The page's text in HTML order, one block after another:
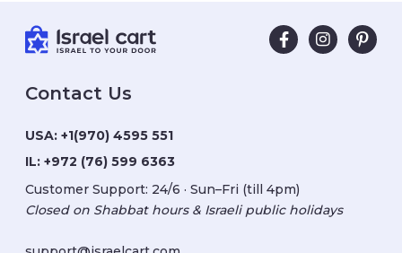
Contact Us
USA: +1(970) 4595 551
IL: +972 (76) 599 6363
Customer Support: 24/6 · Sun–Fri (till 4pm)
Closed on Shabbat hours & Israeli public holidays